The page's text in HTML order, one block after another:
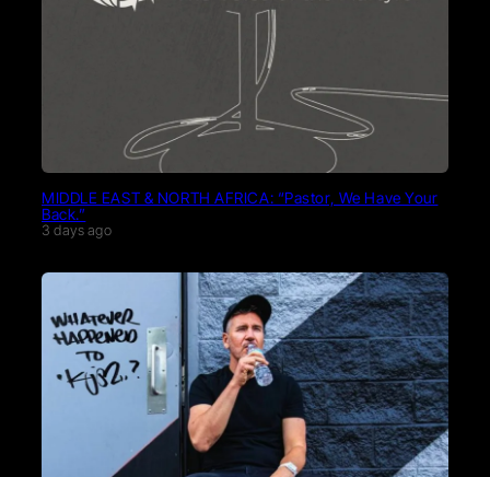
MIDDLE EAST & NORTH AFRICA: “Pastor, We Have Your
Back.”
3 days ago